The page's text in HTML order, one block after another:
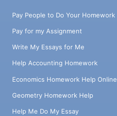
Pay People to Do Your Homework
Pay for my Assignment
Write My Essays for Me
Help Accounting Homework
Economics Homework Help Online
Geometry Homework Help
Help Me Do My Essay